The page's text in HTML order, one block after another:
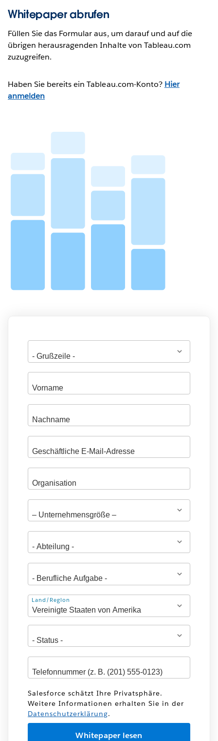
Whitepaper abrufen
Füllen Sie das Formular aus, um darauf und auf die
übrigen herausragenden Inhalte von Tableau.com
zuzugreifen.
Haben Sie bereits ein Tableau.com-Konto? Hier
anmelden
Adresse
Land/Region
Salesforce schätzt Ihre Privatsphäre.
Weitere Informationen erhalten Sie in der
Datenschutzerklärung.